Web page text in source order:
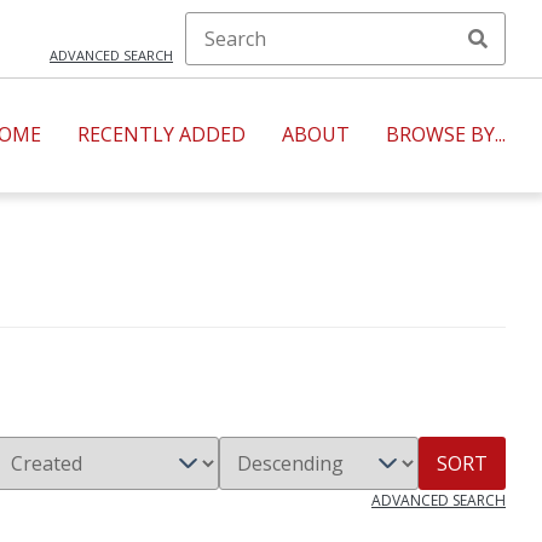
ADVANCED SEARCH
RECENTLY ADDED ABOUT BROWSE BY...
SORT
ADVANCED SEARCH